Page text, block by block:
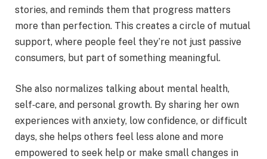
stories, and reminds them that progress matters
more than perfection. This creates a circle of mutual
support, where people feel they’re not just passive
consumers, but part of something meaningful.
She also normalizes talking about mental health,
self‑care, and personal growth. By sharing her own
experiences with anxiety, low confidence, or difficult
days, she helps others feel less alone and more
empowered to seek help or make small changes in